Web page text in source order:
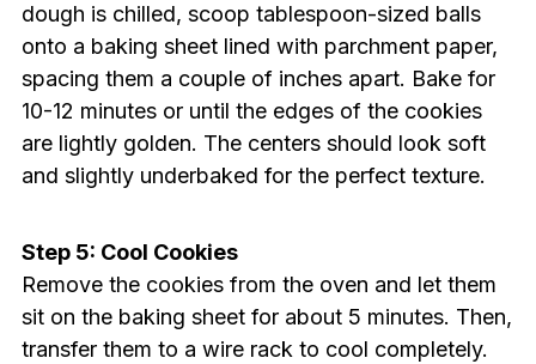
dough is chilled, scoop tablespoon-sized balls
onto a baking sheet lined with parchment paper,
spacing them a couple of inches apart. Bake for
10-12 minutes or until the edges of the cookies
are lightly golden. The centers should look soft
and slightly underbaked for the perfect texture.
Step 5: Cool Cookies
Remove the cookies from the oven and let them
sit on the baking sheet for about 5 minutes. Then,
transfer them to a wire rack to cool completely.